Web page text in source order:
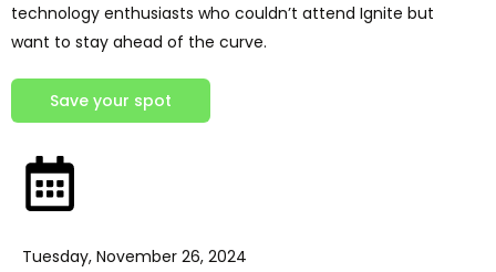
technology enthusiasts who couldn’t attend Ignite but
want to stay ahead of the curve.
Save your spot
Tuesday, November 26, 2024